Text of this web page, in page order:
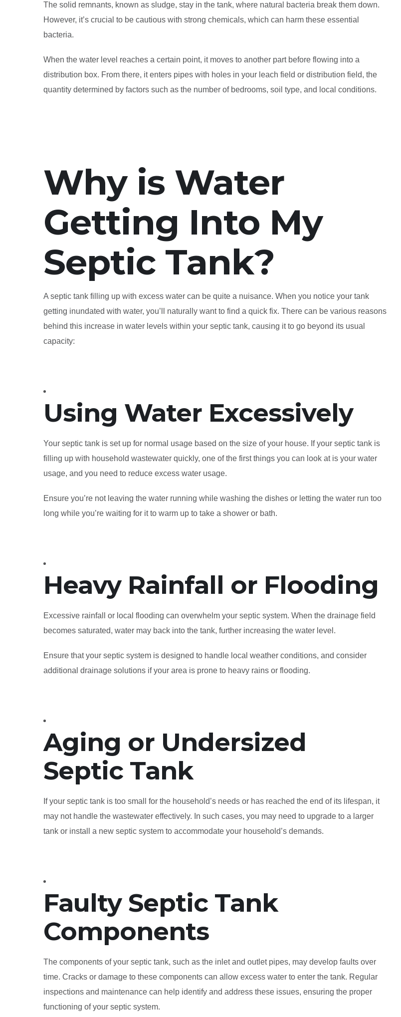
The solid remnants, known as sludge, stay in the tank, where natural bacteria break them down.
However, it’s crucial to be cautious with strong chemicals, which can harm these essential
bacteria.
When the water level reaches a certain point, it moves to another part before flowing into a
distribution box. From there, it enters pipes with holes in your leach field or distribution field, the
quantity determined by factors such as the number of bedrooms, soil type, and local conditions.
Why is Water
Getting Into My
Septic Tank?
A septic tank filling up with excess water can be quite a nuisance. When you notice your tank
getting inundated with water, you’ll naturally want to find a quick fix. There can be various reasons
behind this increase in water levels within your septic tank, causing it to go beyond its usual
capacity:
Using Water Excessively
Your septic tank is set up for normal usage based on the size of your house. If your septic tank is
filling up with household wastewater quickly, one of the first things you can look at is your water
usage, and you need to reduce excess water usage.
Ensure you’re not leaving the water running while washing the dishes or letting the water run too
long while you’re waiting for it to warm up to take a shower or bath.
Heavy Rainfall or Flooding
Excessive rainfall or local flooding can overwhelm your septic system. When the drainage field
becomes saturated, water may back into the tank, further increasing the water level.
Ensure that your septic system is designed to handle local weather conditions, and consider
additional drainage solutions if your area is prone to heavy rains or flooding.
Aging or Undersized
Septic Tank
If your septic tank is too small for the household’s needs or has reached the end of its lifespan, it
may not handle the wastewater effectively. In such cases, you may need to upgrade to a larger
tank or install a new septic system to accommodate your household’s demands.
Faulty Septic Tank
Components
The components of your septic tank, such as the inlet and outlet pipes, may develop faults over
time. Cracks or damage to these components can allow excess water to enter the tank. Regular
inspections and maintenance can help identify and address these issues, ensuring the proper
functioning of your septic system.